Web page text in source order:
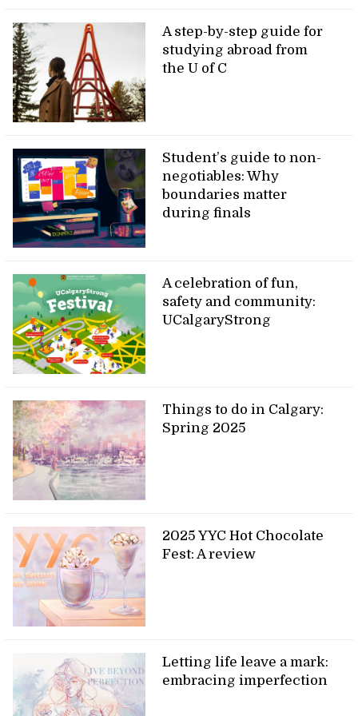
A step-by-step guide for
studying abroad from
the U of C
Student’s guide to non-
negotiables: Why
boundaries matter
during finals
A celebration of fun,
safety and community:
UCalgaryStrong
Things to do in Calgary:
Spring 2025
2025 YYC Hot Chocolate
Fest: A review
Letting life leave a mark:
embracing imperfection